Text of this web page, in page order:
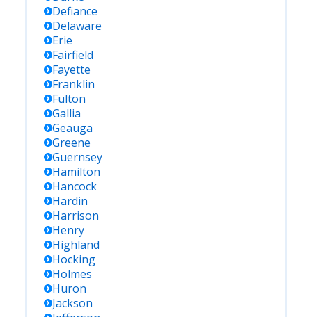
Defiance
Delaware
Erie
Fairfield
Fayette
Franklin
Fulton
Gallia
Geauga
Greene
Guernsey
Hamilton
Hancock
Hardin
Harrison
Henry
Highland
Hocking
Holmes
Huron
Jackson